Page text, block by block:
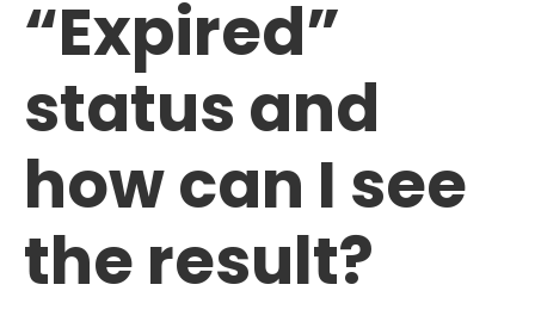
“Expired”
status and
how can I see
the result?